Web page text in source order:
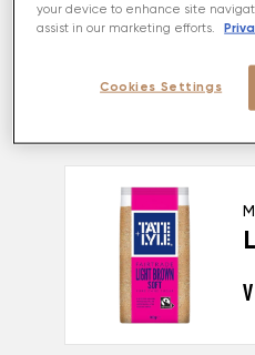
Spoil your loved ones with
outside, with soft, chewy,
stuffed with white
your device to enhance site
assist in our marketing efforts.
Cookies Settings